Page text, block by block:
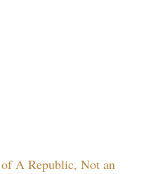
A Republic, Not an